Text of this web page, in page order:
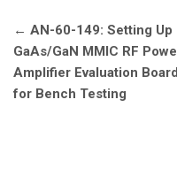
Post
navigation
← AN-60-149: Setting Up
GaAs/GaN MMIC RF
Amplifier Evaluation
for Bench Testing